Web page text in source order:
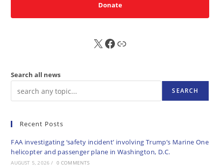
Donate
X FB Sub
Search all news
SEARCH
Recent Posts
FAA investigating ‘safety incident’ involving Trump’s Marine One
helicopter and passenger plane in Washington, D.C.
AUGUST 5, 2026 / 0 COMMENTS